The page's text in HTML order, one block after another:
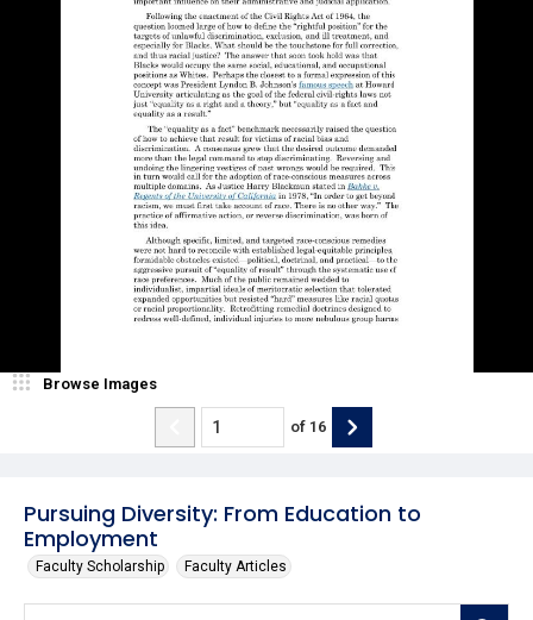
Pursuing Diversity: From Education to
Employment
Faculty Scholarship Faculty Articles
Browse Images
of 16